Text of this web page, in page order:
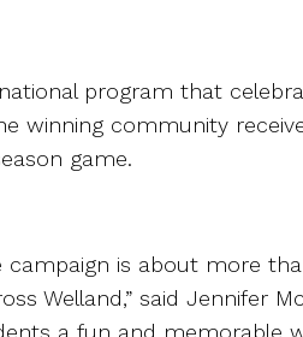
program that
winning community
game.
campaign is about more
Welland,” said Jennifer
a fun and